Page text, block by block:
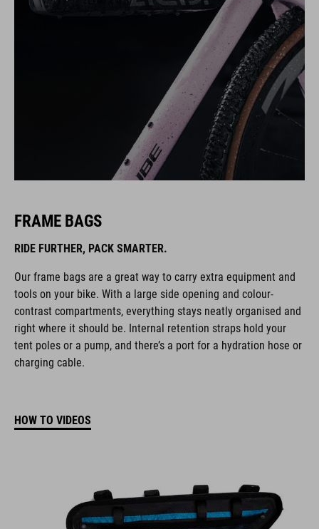
FRAME BAGS
RIDE FURTHER, PACK SMARTER.
Our frame bags are a great way to carry extra equipment and
tools on your bike. With a large side opening and colour-
contrast compartments, everything stays neatly organised and
right where it should be. Internal retention straps hold your
tent poles or a pump, and there’s a port for a hydration hose or
charging cable.
HOW TO VIDEOS